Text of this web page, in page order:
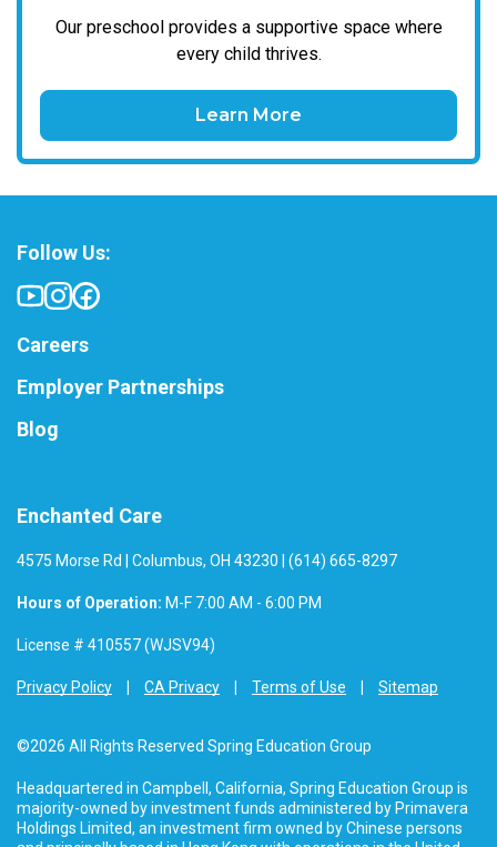
Our preschool provides a supportive space where
every child thrives.
Learn More
Enchanted Care
4575 Morse Rd | Columbus, OH 43230 | (614) 665-8297
Hours of Operation: M-F 7:00 AM - 6:00 PM
License # 410557 (WJSV94)
Privacy Policy CA Privacy Terms of Use Sitemap
©2026 All Rights Reserved Spring Education Group
Headquartered in Campbell, California, Spring Education Group is
majority-owned by investment funds administered by Primavera
Holdings Limited, an investment firm owned by Chinese persons
Follow Us:
Careers
Employer Partnerships
Blog